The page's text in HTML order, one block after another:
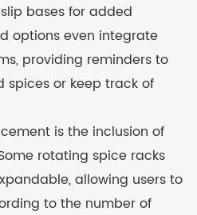
bases for added
options even integrate
providing reminders to
spices or keep track of
is the inclusion of
rotating spice racks
allowing users to
to the number of